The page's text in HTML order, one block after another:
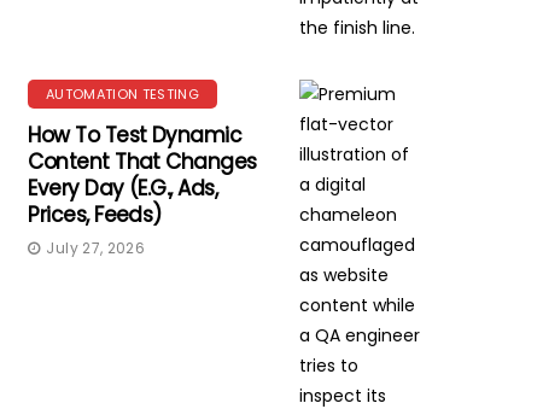
AUTOMATION TESTING
How To Test Dynamic
Content That Changes
Every Day (e.g., Ads,
Prices, Feeds)
July 27, 2026